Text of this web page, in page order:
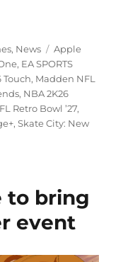
Arcade is
, News Tags
Apple
, EA SPORTS
Touch, Madden NFL
, NBA 2K26
Retro Bowl ’27,
,Skate City: New
to bring
event